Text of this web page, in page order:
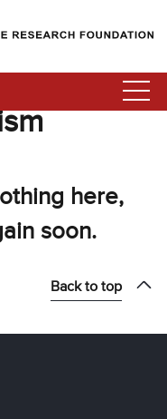
here,
soon.
Back to top